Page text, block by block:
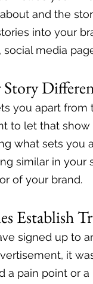
and the
into your
social media
Story
you apart from
to let that
what sets you
similar in your
of your brand.
Establish
signed up to
it
a pain point or